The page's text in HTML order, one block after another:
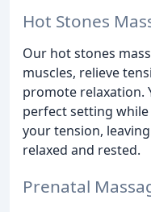
Hot Stones
Our hot stones
muscles, relieve
promote relaxation.
perfect setting
your tension,
relaxed and rested.
Prenatal